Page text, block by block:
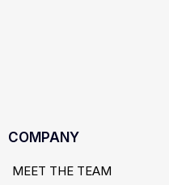
COMPANY
MEET THE TEAM